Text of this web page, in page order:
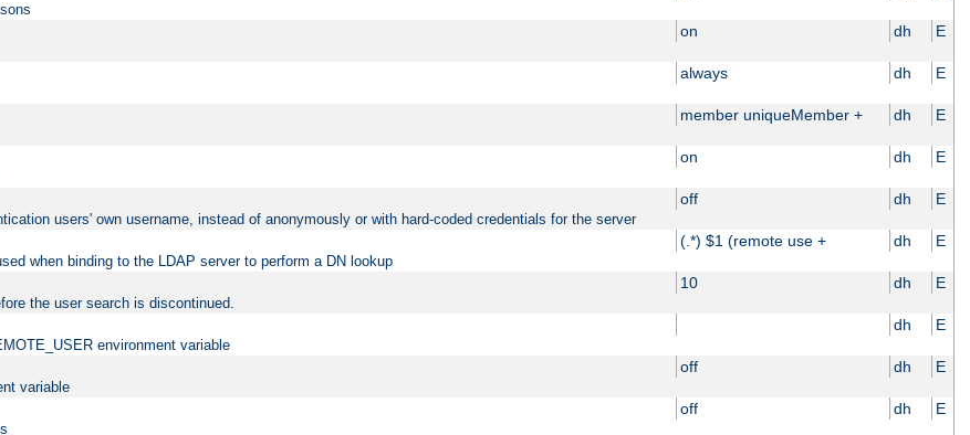
on dh E
always dh E
member uniqueMember + dh E
on dh E
off dh E
users' own username, instead of anonymously or with hard-coded credentials for the server
(.*) $1 (remote use + dh E
when binding to the LDAP server to perform a DN lookup
10 dh E
the user search is discontinued.
dh E
environment variable
off dh E
variable
off dh E